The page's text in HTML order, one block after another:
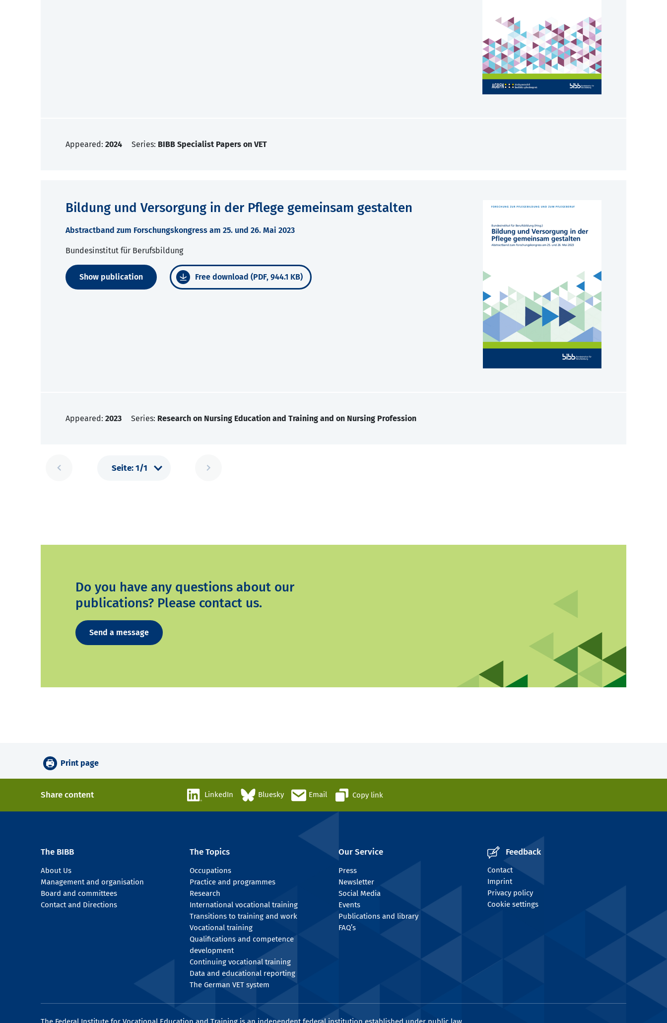
Appeared: 2024 Series: BIBB Specialist Papers on VET
Bildung und Versorgung in der Pflege gemeinsam gestalten
Abstractband zum Forschungskongress am 25. und 26. Mai 2023
Bundesinstitut für Berufsbildung
Show publication Free download (PDF, 944.1 KB)
Appeared: 2023 Series: Research on Nursing Education and Training and on Nursing Profession
Do you have any questions about our
publications? Please contact us.
Send a message
Print page
Share content LinkedIn Bluesky Email Copy link
The BIBB
About Us
Management and organisation
Board and committees
Contact and Directions
The Topics
Occupations
Practice and programmes
Research
International vocational training
Transitions to training and work
Vocational training
Qualifications and competence
development
Continuing vocational training
Data and educational reporting
The German VET system
Our Service
Press
Newsletter
Social Media
Events
Publications and library
FAQ’s
Feedback
Contact
Imprint
Privacy policy
Cookie settings